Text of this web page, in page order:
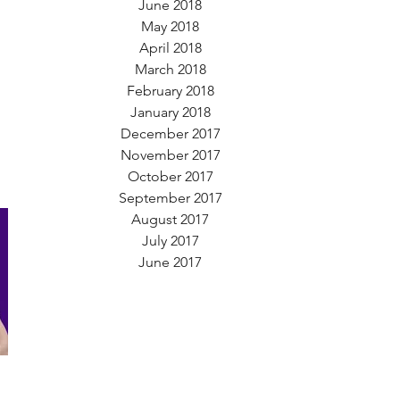
June 2018
May 2018
April 2018
March 2018
February 2018
January 2018
December 2017
November 2017
October 2017
September 2017
August 2017
July 2017
June 2017